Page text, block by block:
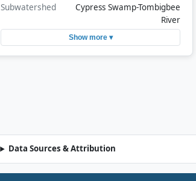
Subwatershed
Cypress Swamp-Tombigbee
River
Show more ▾
Data Sources & Attribution